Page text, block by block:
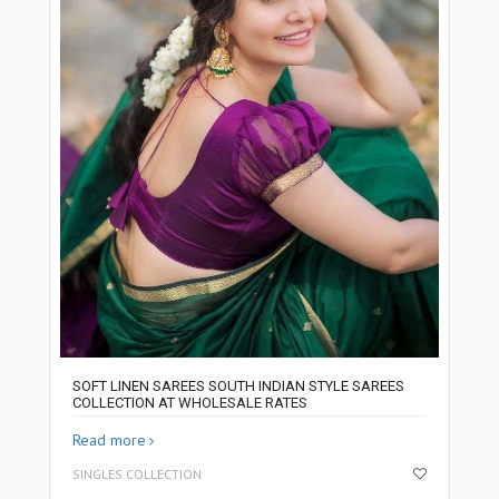
SOFT LINEN SAREES SOUTH INDIAN STYLE SAREES
COLLECTION AT WHOLESALE RATES
Read more
SINGLES COLLECTION